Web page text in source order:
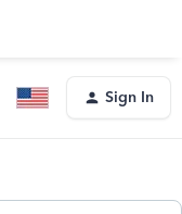
Sign In